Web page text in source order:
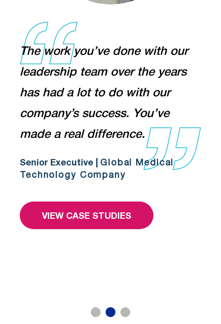
The work you’ve done with our
leadership team over the years
has had a lot to do with our
company’s success. You’ve
made a real difference.
Senior Executive | Global Medical
Technology Company
VIEW CASE STUDIES